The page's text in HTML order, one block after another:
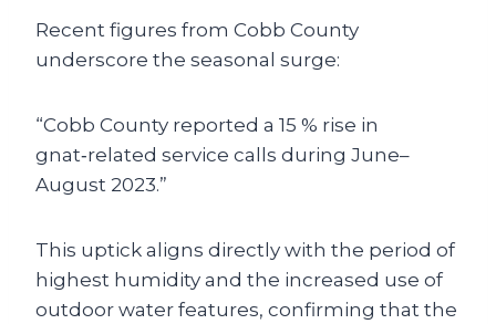
Recent figures from Cobb County
underscore the seasonal surge:
“Cobb County reported a 15 % rise in
gnat‑related service calls during June–
August 2023.”
This uptick aligns directly with the period of
highest humidity and the increased use of
outdoor water features, confirming that the